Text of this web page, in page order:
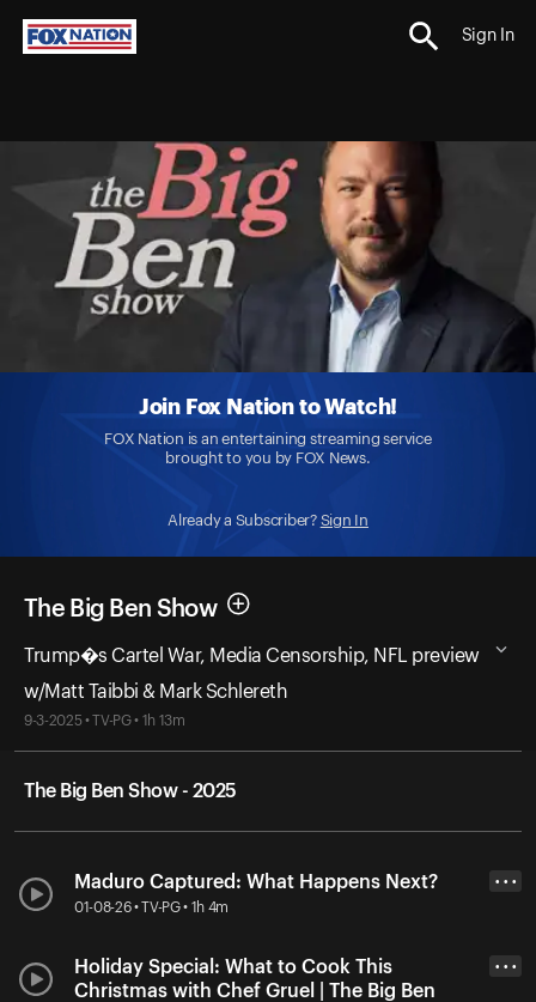
Sign In
Join Fox Nation to Watch!
FOX Nation is an entertaining streaming service
brought to you by FOX News.
Already a Subscriber? Sign In
The Big Ben Show
Trump�s Cartel War, Media Censorship, NFL preview
w/Matt Taibbi & Mark Schlereth
9-3-2025 • TV-PG • 1h 13m
The Big Ben Show - 2025
Maduro Captured: What Happens Next?
01-08-26 • TV-PG • 1h 4m
• • •
Holiday Special: What to Cook This
Christmas with Chef Gruel | The Big Ben
• • •